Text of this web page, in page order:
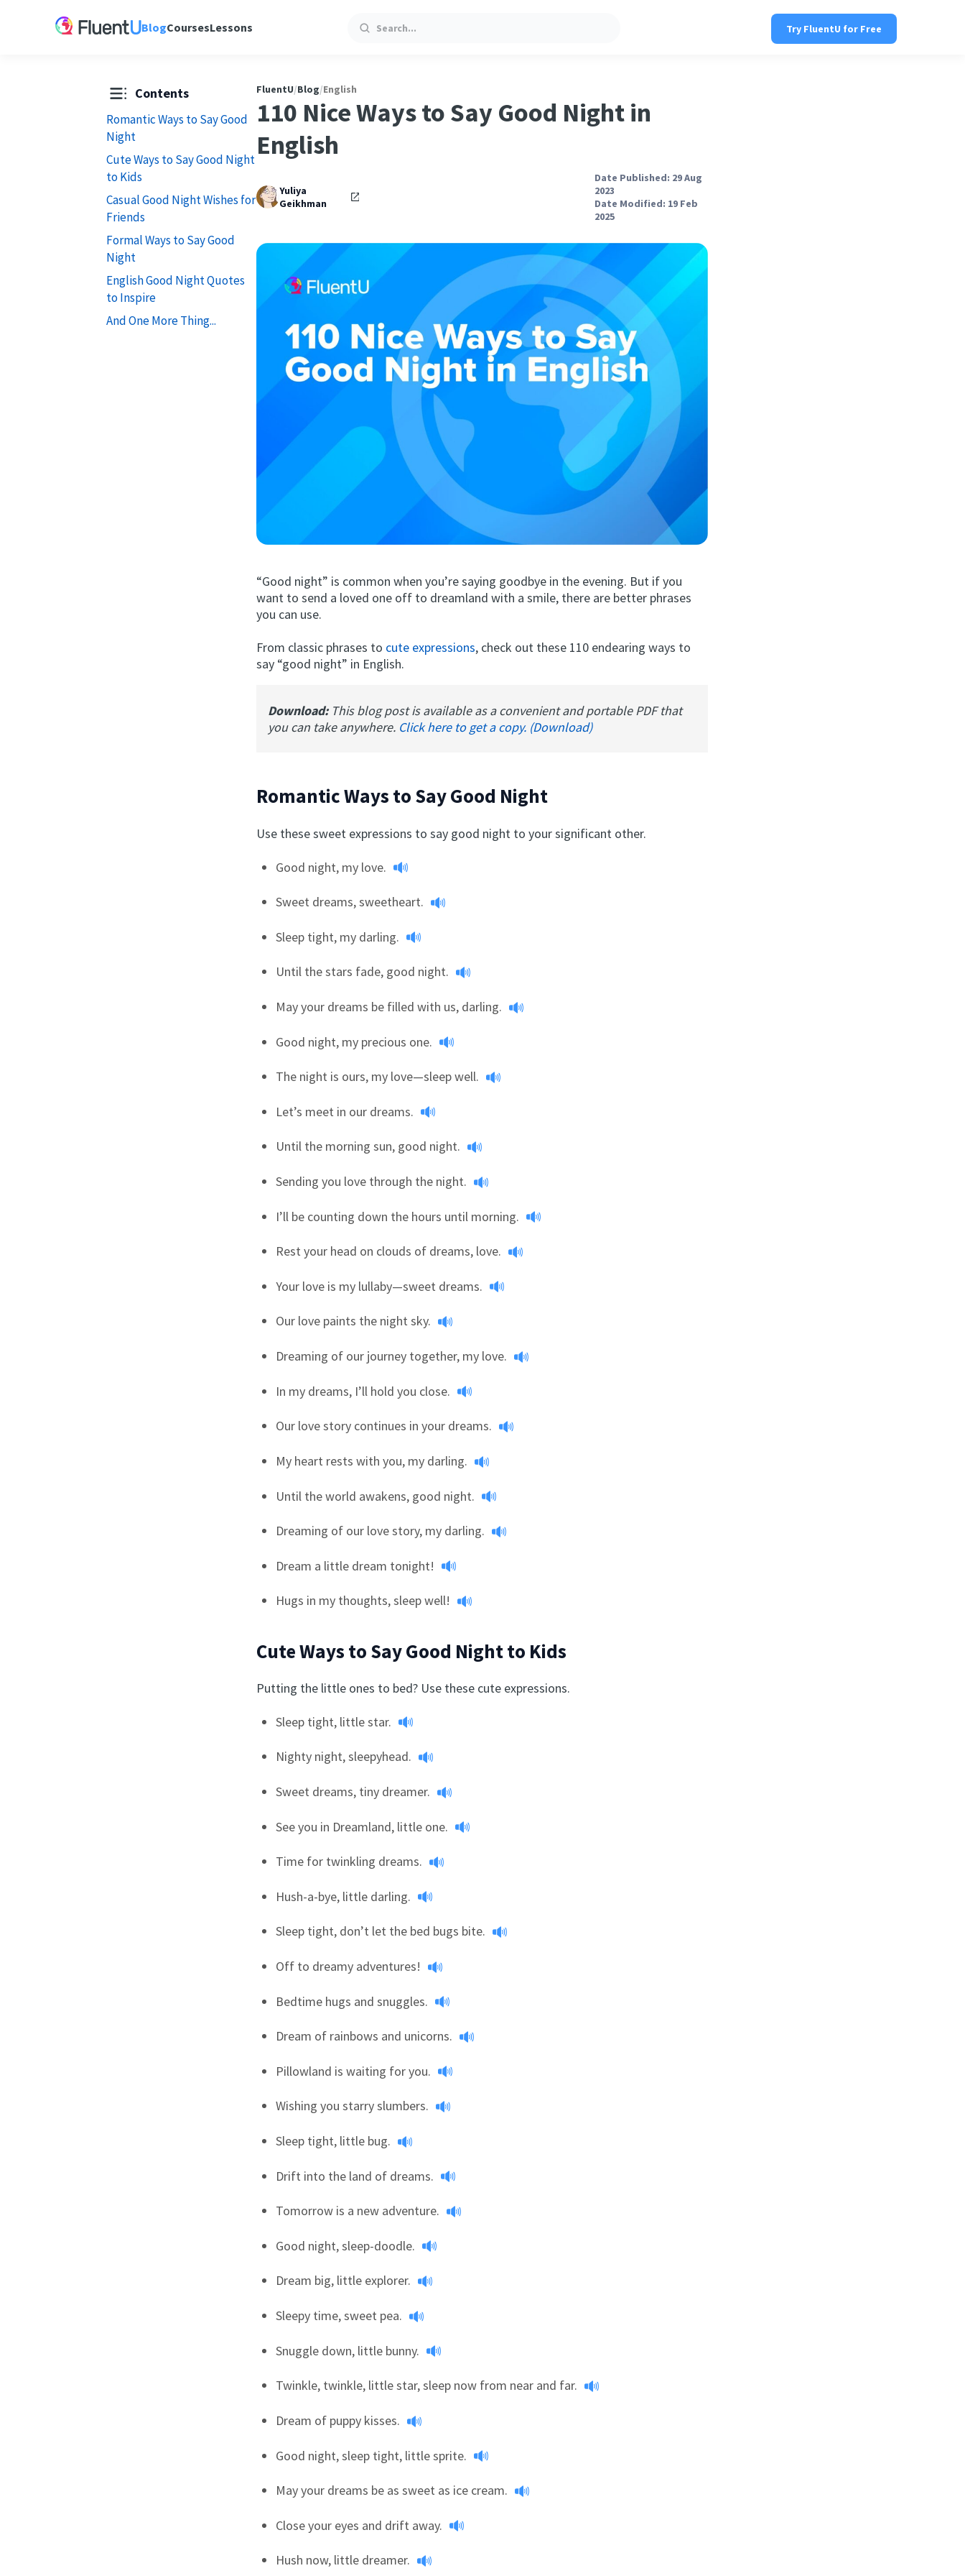
BlogCoursesLessons Search Try FluentU for Free
Contents
Romantic Ways to Say Good
Night
Cute Ways to Say Good Night
to Kids
Casual Good Night Wishes for
Friends
Formal Ways to Say Good
Night
English Good Night Quotes
to Inspire
And One More Thing...
FluentU/Blog/English
110 Nice Ways to Say Good Night in
English
Yuliya
Geikhman
Date Published: 29 Aug
2023
Date Modified: 19 Feb
2025
“Good night” is common when you’re saying goodbye in the evening. But if you
want to send a loved one off to dreamland with a smile, there are better phrases
you can use.
From classic phrases to cute expressions, check out these 110 endearing ways to
say “good night” in English.
Download: This blog post is available as a convenient and portable PDF that
you can take anywhere. Click here to get a copy. (Download)
Romantic Ways to Say Good Night
Use these sweet expressions to say good night to your significant other.
Good night, my love.
Sweet dreams, sweetheart.
Sleep tight, my darling.
Until the stars fade, good night.
May your dreams be filled with us, darling.
Good night, my precious one.
The night is ours, my love—sleep well.
Let’s meet in our dreams.
Until the morning sun, good night.
Sending you love through the night.
I’ll be counting down the hours until morning.
Rest your head on clouds of dreams, love.
Your love is my lullaby—sweet dreams.
Our love paints the night sky.
Dreaming of our journey together, my love.
In my dreams, I’ll hold you close.
Our love story continues in your dreams.
My heart rests with you, my darling.
Until the world awakens, good night.
Dreaming of our love story, my darling.
Dream a little dream tonight!
Hugs in my thoughts, sleep well!
Cute Ways to Say Good Night to Kids
Putting the little ones to bed? Use these cute expressions.
Sleep tight, little star.
Nighty night, sleepyhead.
Sweet dreams, tiny dreamer.
See you in Dreamland, little one.
Time for twinkling dreams.
Hush-a-bye, little darling.
Sleep tight, don’t let the bed bugs bite.
Off to dreamy adventures!
Bedtime hugs and snuggles.
Dream of rainbows and unicorns.
Pillowland is waiting for you.
Wishing you starry slumbers.
Sleep tight, little bug.
Drift into the land of dreams.
Tomorrow is a new adventure.
Good night, sleep-doodle.
Dream big, little explorer.
Sleepy time, sweet pea.
Snuggle down, little bunny.
Twinkle, twinkle, little star, sleep now from near and far.
Dream of puppy kisses.
Good night, sleep tight, little sprite.
May your dreams be as sweet as ice cream.
Close your eyes and drift away.
Hush now, little dreamer.